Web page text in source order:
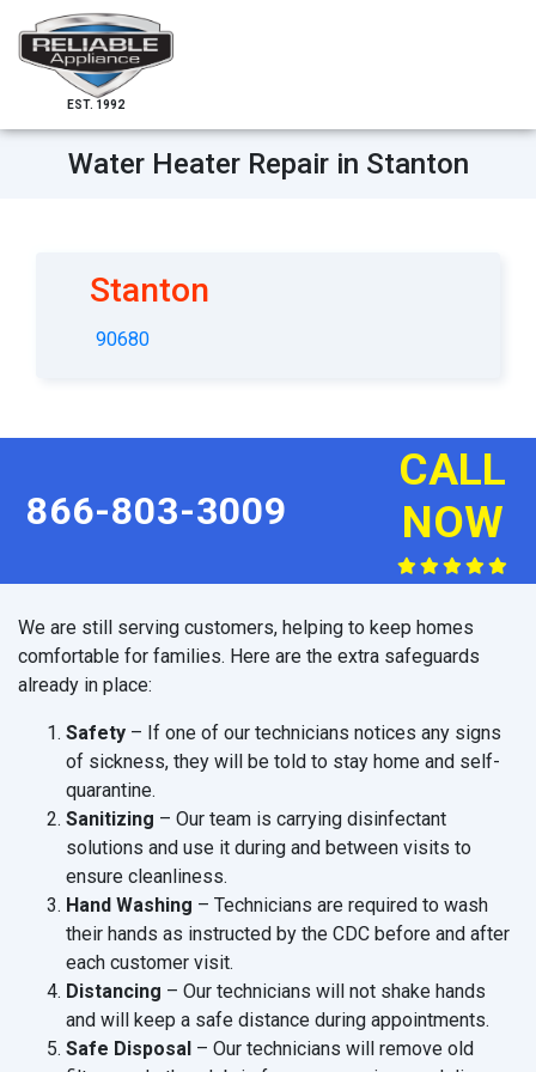
EST. 1992
Water Heater Repair in Stanton
Stanton
90680
866-803-3009
CALL
NOW
We are still serving customers, helping to keep homes
comfortable for families. Here are the extra safeguards
already in place:
Safety – If one of our technicians notices any signs
of sickness, they will be told to stay home and self-
quarantine.
Sanitizing – Our team is carrying disinfectant
solutions and use it during and between visits to
ensure cleanliness.
Hand Washing – Technicians are required to wash
their hands as instructed by the CDC before and after
each customer visit.
Distancing – Our technicians will not shake hands
and will keep a safe distance during appointments.
Safe Disposal – Our technicians will remove old